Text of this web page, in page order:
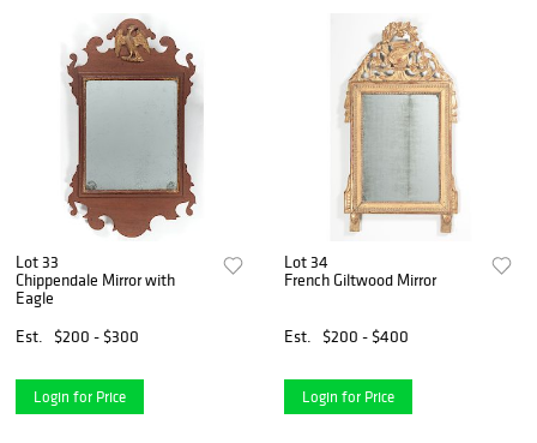
Lot 33
Chippendale Mirror with
Eagle
Est.
$200 - $300
Login for Price
Lot 34
French Giltwood Mirror
Est. $200 - $400
Login for Price